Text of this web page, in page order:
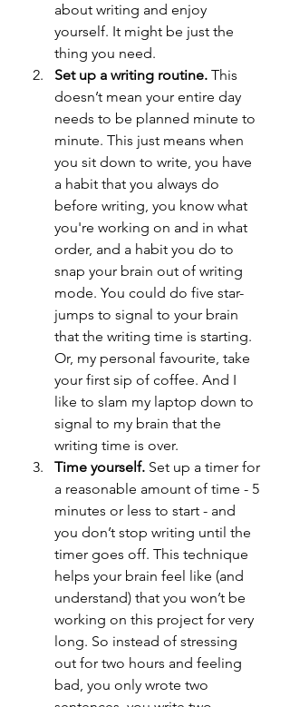
about writing and enjoy
yourself. It might be just the
thing you need.
Set up a writing routine. This
doesn’t mean your entire day
needs to be planned minute to
minute. This just means when
you sit down to write, you have
a habit that you always do
before writing, you know what
you're working on and in what
order, and a habit you do to
snap your brain out of writing
mode. You could do five star-
jumps to signal to your brain
that the writing time is starting.
Or, my personal favourite, take
your first sip of coffee. And I
like to slam my laptop down to
signal to my brain that the
writing time is over.
Time yourself. Set up a timer for
a reasonable amount of time - 5
minutes or less to start - and
you don’t stop writing until the
timer goes off. This technique
helps your brain feel like (and
understand) that you won’t be
working on this project for very
long. So instead of stressing
out for two hours and feeling
bad, you only wrote two